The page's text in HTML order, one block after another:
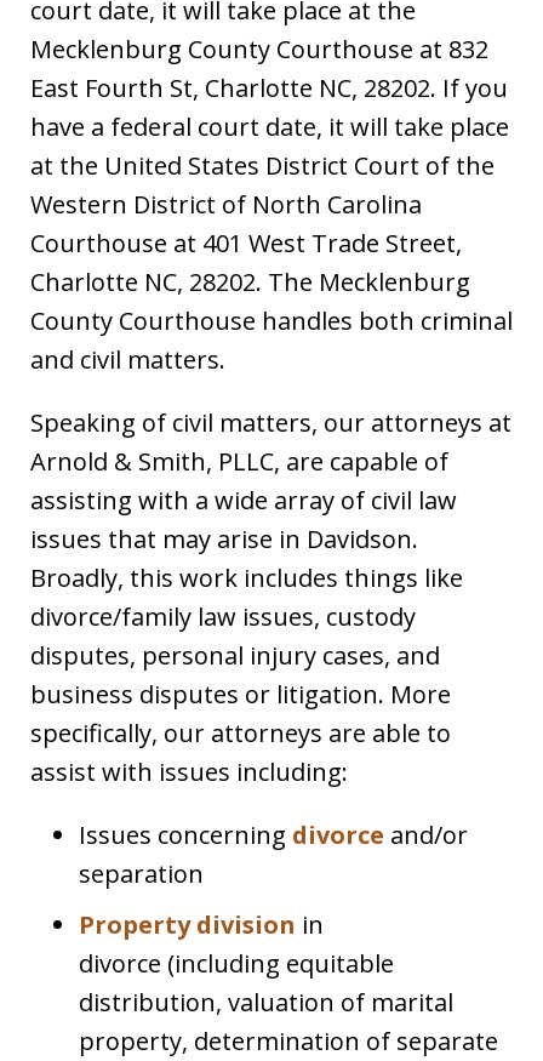
court date, it will take place at the
Mecklenburg County Courthouse at 832
East Fourth St, Charlotte NC, 28202. If you
have a federal court date, it will take place
at the United States District Court of the
Western District of North Carolina
Courthouse at 401 West Trade Street,
Charlotte NC, 28202. The Mecklenburg
County Courthouse handles both criminal
and civil matters.
Speaking of civil matters, our attorneys at
Arnold & Smith, PLLC, are capable of
assisting with a wide array of civil law
issues that may arise in Davidson.
Broadly, this work includes things like
divorce/family law issues, custody
disputes, personal injury cases, and
business disputes or litigation. More
specifically, our attorneys are able to
assist with issues including:
Issues concerning divorce and/or
separation
Property division in
divorce (including equitable
distribution, valuation of marital
property, determination of separate